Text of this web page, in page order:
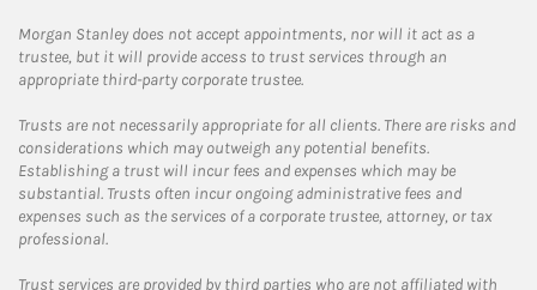
Morgan Stanley does not accept appointments, nor will it act as a
trustee, but it will provide access to trust services through an
appropriate third-party corporate trustee.
Trusts are not necessarily appropriate for all clients. There are risks and
considerations which may outweigh any potential benefits.
Establishing a trust will incur fees and expenses which may be
substantial. Trusts often incur ongoing administrative fees and
expenses such as the services of a corporate trustee, attorney, or tax
professional.
Trust services are provided by third parties who are not affiliated with